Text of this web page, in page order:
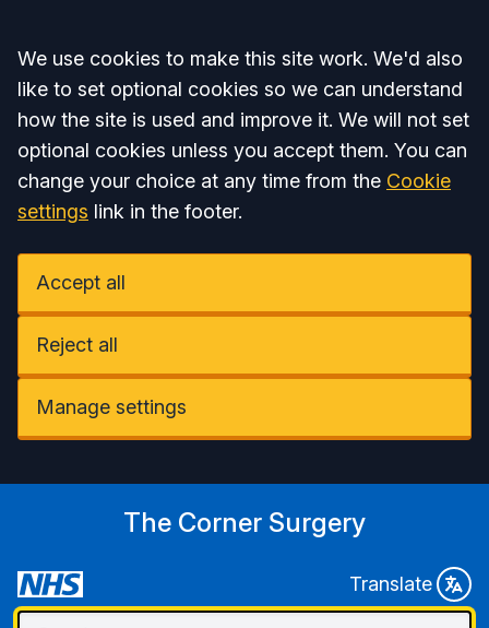
Accept all
We use cookies to make this site work. We'd also
like to set optional cookies so we can understand
how the site is used and improve it. We will not set
optional cookies unless you accept them. You can
change your choice at any time from the Cookie
settings link in the footer.
Accept all
Reject all
Manage settings
The Corner Surgery
Translate